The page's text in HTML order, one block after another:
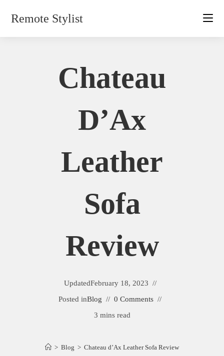
Remote Stylist
Chateau
D’Ax
Leather
Sofa
Review
UpdatedFebruary 18, 2023
Posted inBlog
0 Comments
3 mins read
> Blog > Chateau d’Ax Leather Sofa Review